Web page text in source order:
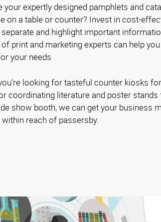
your expertly designed pamphlets and
on a table or counter? Invest in cost-
and highlight important
print and marketing experts can help
your needs
looking for tasteful counter kiosks
coordinating literature and poster stands
show booth, we can get your business
reach of passersby.